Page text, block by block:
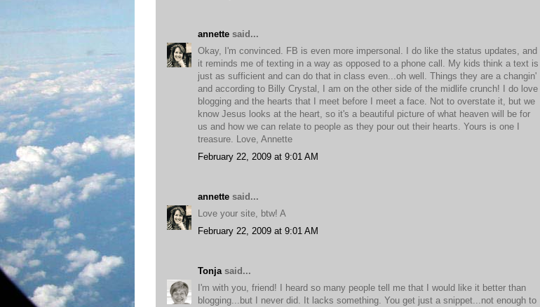
annette said...
Okay, I'm convinced. FB is even more impersonal. I do like the status updates, and
it reminds me of texting in a way as opposed to a phone call. My kids think a text is
just as sufficient and can do that in class even...oh well. Things they are a changin'
and according to Billy Crystal, I am on the other side of the midlife crunch! I do love
blogging and the hearts that I meet before I meet a face. Not to overstate it, but we
know Jesus looks at the heart, so it's a beautiful picture of what heaven will be for
us and how we can relate to people as they pour out their hearts. Yours is one I
treasure. Love, Annette
February 22, 2009 at 9:01 AM
annette said...
Love your site, btw! A
February 22, 2009 at 9:01 AM
Tonja said...
I'm with you, friend! I heard so many people tell me that I would like it better than
blogging...but I never did. It lacks something. You get just a snippet...not enough to